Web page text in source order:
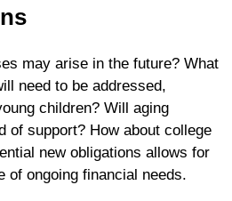
may arise in the future? What
need to be addressed,
children? Will aging
of support? How about college
new obligations allows for
of ongoing financial needs.